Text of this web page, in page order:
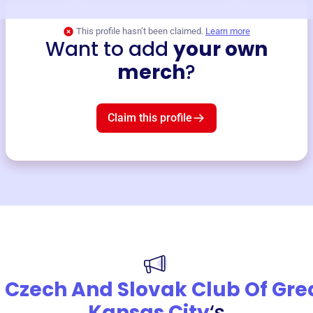
This profile hasn’t been claimed. Learn more
Want to add your own
merch?
Claim this profile
Czech And Slovak Club Of